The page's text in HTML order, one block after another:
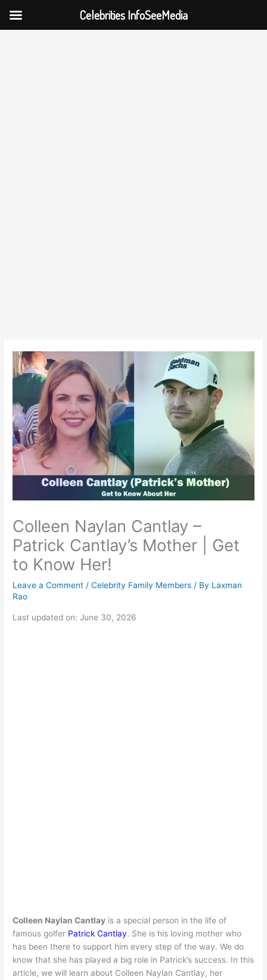
Colleen Naylan Cantlay –
Patrick Cantlay’s Mother | Get
to Know Her!
Leave a Comment /Celebrity Family Members / By Laxman
Rao
Last updated on: June 30, 2026
Colleen Naylan Cantlay is a special person in the life of
famous golfer Patrick Cantlay. She is his loving mother who
has been there to support him every step of the way. We do
know that she has played a big role in Patrick’s success. In this
article, we will learn about Colleen Naylan Cantlay, her
Celebrities InfoSeeMedia